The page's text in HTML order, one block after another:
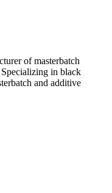
of masterbatch
in black
and additive